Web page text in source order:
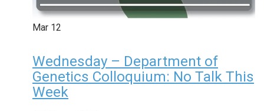
Mar 12
Wednesday – Department of
Genetics Colloquium: No Talk This
Week